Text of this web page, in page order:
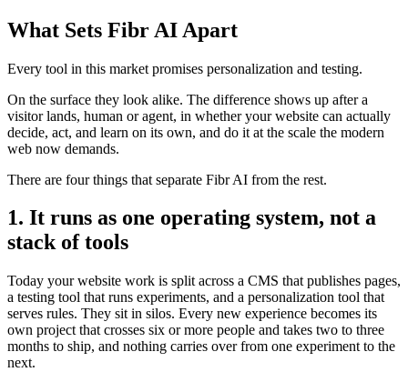
What Sets Fibr AI Apart
Every tool in this market promises personalization and testing.
On the surface they look alike. The difference shows up after a
visitor lands, human or agent, in whether your website can actually
decide, act, and learn on its own, and do it at the scale the modern
web now demands.
There are four things that separate Fibr AI from the rest.
1. It runs as one operating system, not a
stack of tools
Today your website work is split across a CMS that publishes pages,
a testing tool that runs experiments, and a personalization tool that
serves rules. They sit in silos. Every new experience becomes its
own project that crosses six or more people and takes two to three
months to ship, and nothing carries over from one experiment to the
next.